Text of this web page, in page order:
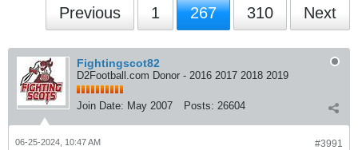
Previous 1 267 310 Next
Fightingscot82
D2Football.com Donor - 2016 2017 2018 2019
Join Date: May 2007 Posts: 26604
#3991
06-25-2024, 10:47 AM